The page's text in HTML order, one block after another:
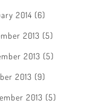
2014 (6)
2013 (5)
2013 (5)
2013 (9)
2013 (5)